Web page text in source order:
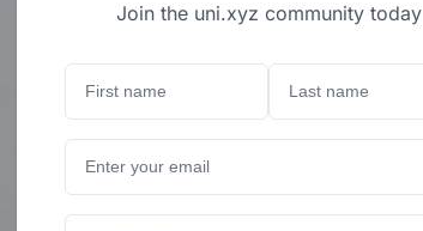
Join the uni.xyz community today